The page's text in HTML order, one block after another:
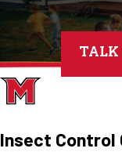
Insect Control